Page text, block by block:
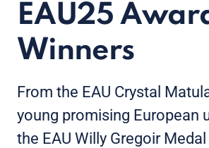
EAU25
Winners
From the EAU Crystal
young promising European
the EAU Willy Gregoir